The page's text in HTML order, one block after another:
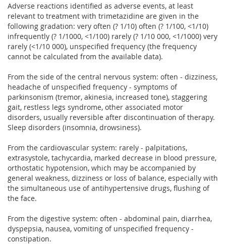
Adverse reactions identified as adverse events, at least
relevant to treatment with trimetazidine are given in the
following gradation: very often (? 1/10) often (? 1/100, <1/10)
infrequently (? 1/1000, <1/100) rarely (? 1/10 000, <1/1000) very
rarely (<1/10 000), unspecified frequency (the frequency
cannot be calculated from the available data).
From the side of the central nervous system: often - dizziness,
headache of unspecified frequency - symptoms of
parkinsonism (tremor, akinesia, increased tone), staggering
gait, restless legs syndrome, other associated motor
disorders, usually reversible after discontinuation of therapy.
Sleep disorders (insomnia, drowsiness).
From the cardiovascular system: rarely - palpitations,
extrasystole, tachycardia, marked decrease in blood pressure,
orthostatic hypotension, which may be accompanied by
general weakness, dizziness or loss of balance, especially with
the simultaneous use of antihypertensive drugs, flushing of
the face.
From the digestive system: often - abdominal pain, diarrhea,
dyspepsia, nausea, vomiting of unspecified frequency -
constipation.